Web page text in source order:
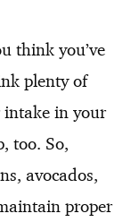
think you’ve
plenty of
intake in your
too. So,
avocados,
proper